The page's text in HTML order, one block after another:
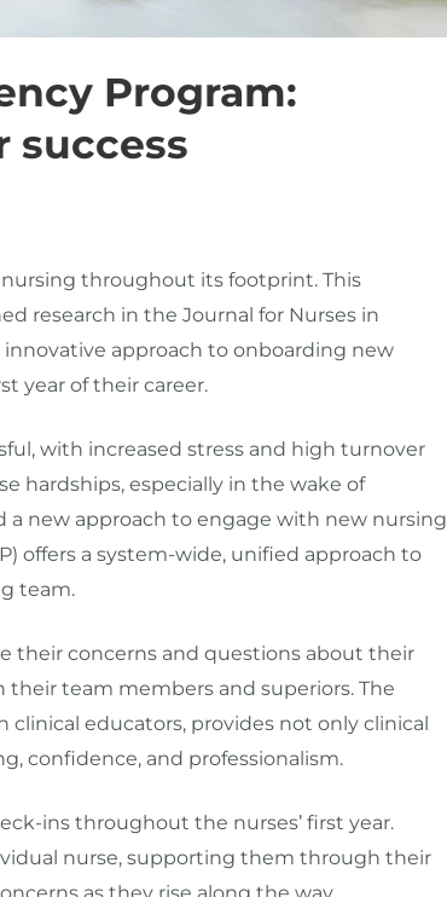
Program:
success
throughout its footprint. This
research in the Journal for Nurses in
approach to onboarding new
year of their career.
with increased stress and high turnover
hardships, especially in the wake of
new approach to engage with new nursing
offers a system-wide, unified approach to
team.
their concerns and questions about their
team members and superiors. The
clinical educators, provides not only clinical
confidence, and professionalism.
ins throughout the nurses’ first year.
nurse, supporting them through their